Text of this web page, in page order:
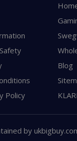
Policy
Blog
by